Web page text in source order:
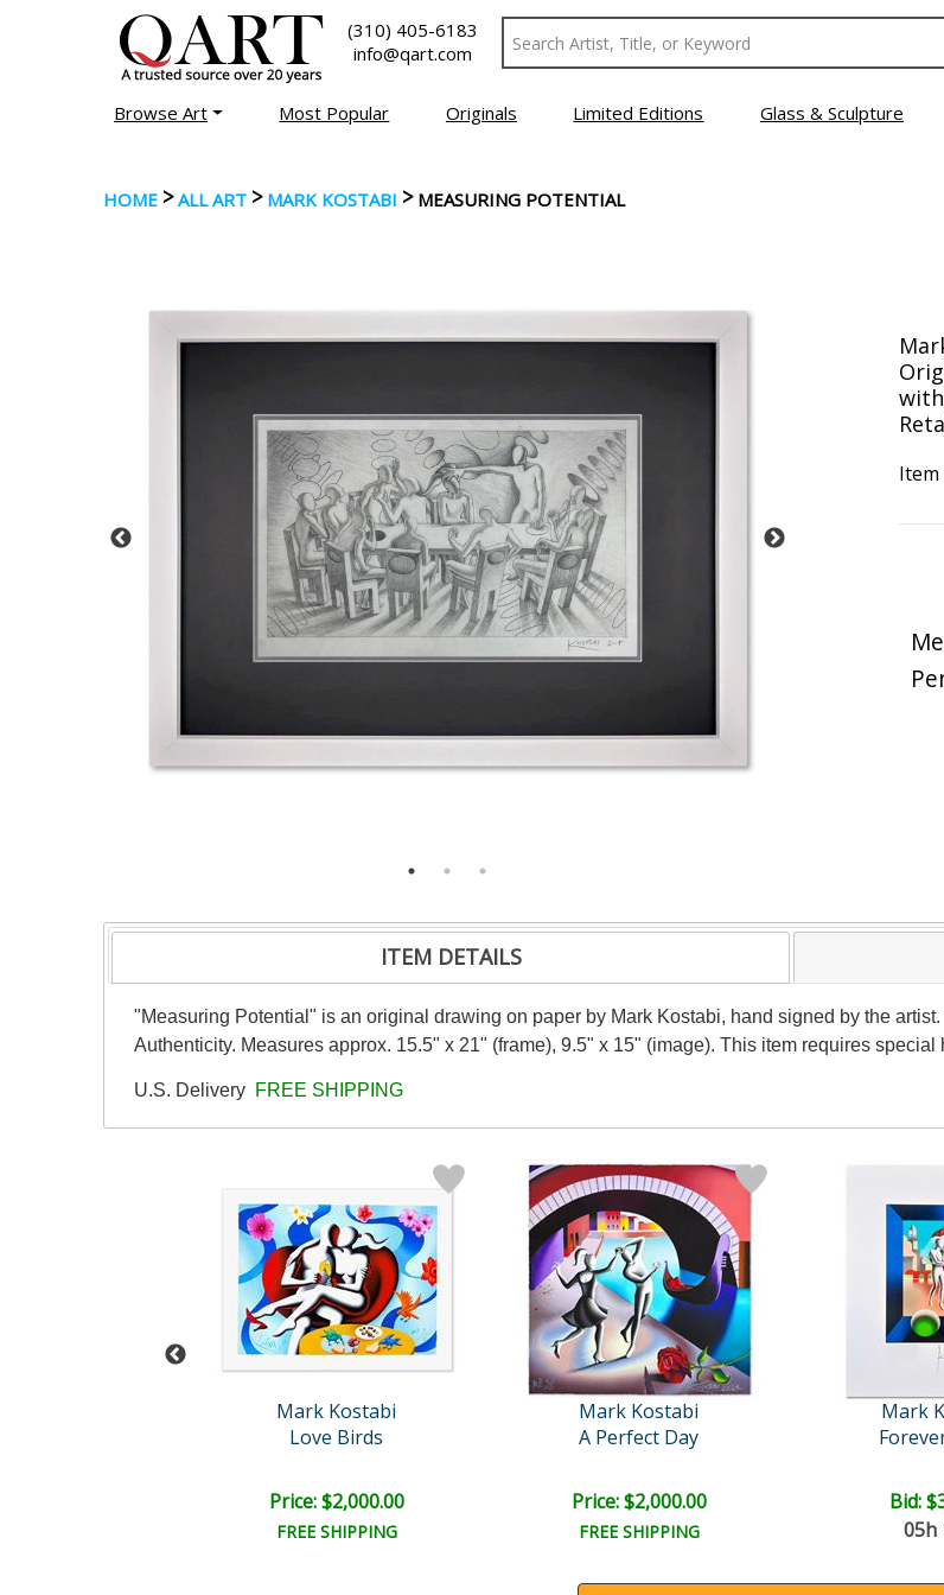
(310) 405-6183
info@qart.com
Browse Art Most Popular Originals Limited Editions Glass & Sculpture
HOME >ALL ART > MARK KOSTABI > MEASURING POTENTIAL
ITEM DETAILS
"Measuring Potential" is an original drawing on paper by Mark Kostabi, hand signed by the
Authenticity. Measures approx. 15.5" x 21" (frame), 9.5" x 15" (image). This item requires
U.S. Delivery FREE SHIPPING
Mark Kostabi
Love Birds
Price: $2,000.00
FREE SHIPPING
Mark Kostabi
A Perfect Day
Price: $2,000.00
FREE SHIPPING
Mark
Bid:
05h